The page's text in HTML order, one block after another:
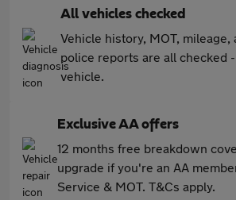
All vehicles checked
Vehicle history, MOT, mileage,
police reports are all checked
vehicle.
Exclusive AA offers
12 months free breakdown
upgrade if you're an AA
Service & MOT. T&Cs apply.